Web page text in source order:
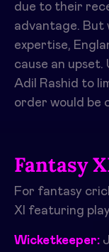
due to their
advantage. But
expertise,
cause an
Adil Rashid to
order would be
Fantasy
For fantasy
XI featuring
Wicketkeeper: